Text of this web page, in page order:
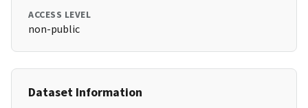
ACCESS LEVEL
non-public
Dataset Information